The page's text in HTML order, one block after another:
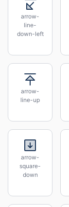
arrow-
line-
down-left
arrow-
line-up
arrow-
square-
down